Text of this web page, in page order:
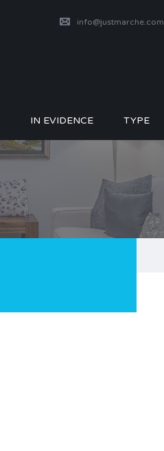
info@justmarche.com
IN EVIDENCE TYPE